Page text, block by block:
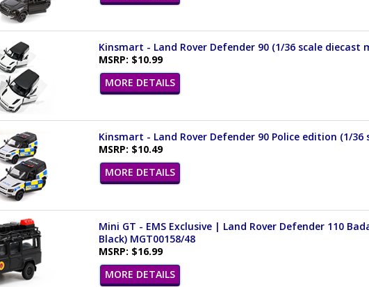
Kinsmart - Land Rover Defender 90 (1/36 scale diecast
MSRP: $10.99
MORE DETAILS
Kinsmart - Land Rover Defender 90 Police edition (1/36
MSRP: $10.49
MORE DETAILS
Mini GT - EMS Exclusive | Land Rover Defender 110
Black) MGT00158/48
MSRP: $16.99
MORE DETAILS